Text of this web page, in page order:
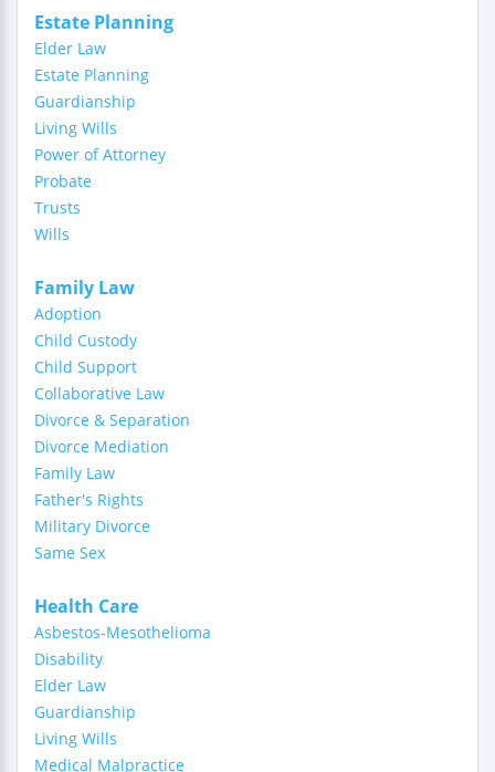
Estate Planning
Elder Law
Estate Planning
Guardianship
Living Wills
Power of Attorney
Probate
Trusts
Wills
Family Law
Adoption
Child Custody
Child Support
Collaborative Law
Divorce & Separation
Divorce Mediation
Family Law
Father's Rights
Military Divorce
Same Sex
Health Care
Asbestos-Mesothelioma
Disability
Elder Law
Guardianship
Living Wills
Medical Malpractice